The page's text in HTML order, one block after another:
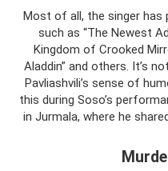
Most of all, the singer has
such as “The Newest
Kingdom of Crooked
Aladdin” and others. It’s
Pavliashvili’s sense of
this during Soso’s
in Jurmala, where he